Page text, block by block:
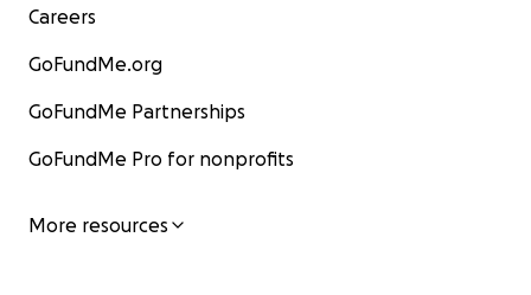
Careers
GoFundMe.org
GoFundMe Partnerships
GoFundMe Pro for nonprofits
More resources